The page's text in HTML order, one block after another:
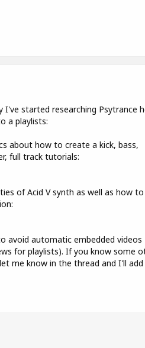
I've started researching Psytrance
a playlists:
about how to create a kick, bass,
full track tutorials:
of Acid V synth as well as how to
avoid automatic embedded videos
for playlists). If you know some
me know in the thread and I'll